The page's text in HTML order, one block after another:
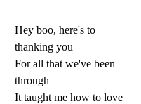
Hey boo, here's to
thanking you
For all that we've been
through
It taught me how to love